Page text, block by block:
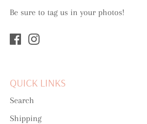
Be sure to tag us in your photos!
QUICK LINKS
Search
Shipping